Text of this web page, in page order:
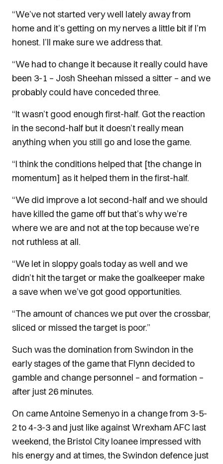
“We’ve not started very well lately away from
home and it’s getting on my nerves a little bit if I’m
honest. I’ll make sure we address that.
“We had to change it because it really could have
been 3-1 – Josh Sheehan missed a sitter – and we
probably could have conceded three.
“It wasn’t good enough first-half. Got the reaction
in the second-half but it doesn’t really mean
anything when you still go and lose the game.
“I think the conditions helped that [the change in
momentum] as it helped them in the first-half.
“We did improve a lot second-half and we should
have killed the game off but that’s why we’re
where we are and not at the top because we’re
not ruthless at all.
“We let in sloppy goals today as well and we
didn’t hit the target or make the goalkeeper make
a save when we’ve got good opportunities.
“The amount of chances we put over the crossbar,
sliced or missed the target is poor.”
Such was the domination from Swindon in the
early stages of the game that Flynn decided to
gamble and change personnel – and formation –
after just 26 minutes.
On came Antoine Semenyo in a change from 3-5-
2 to 4-3-3 and just like against Wrexham AFC last
weekend, the Bristol City loanee impressed with
his energy and at times, the Swindon defence just